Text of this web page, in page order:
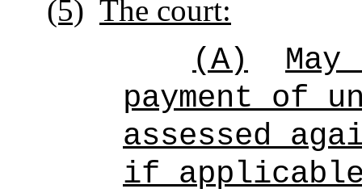
(5) The court:
(A)
payment of
assessed
if